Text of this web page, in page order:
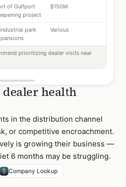
of Gulfport
project
$150M
park
Various
prioritizing dealer visits near
health
in the distribution channel
or competitive encroachment.
is growing their business —
6 months may be struggling.
Company Lookup